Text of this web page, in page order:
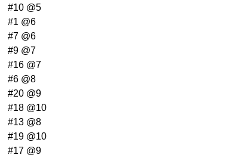
#10 @5
#1 @6
#7 @6
#9 @7
#16 @7
#6 @8
#20 @9
#18 @10
#13 @8
#19 @10
#17 @9